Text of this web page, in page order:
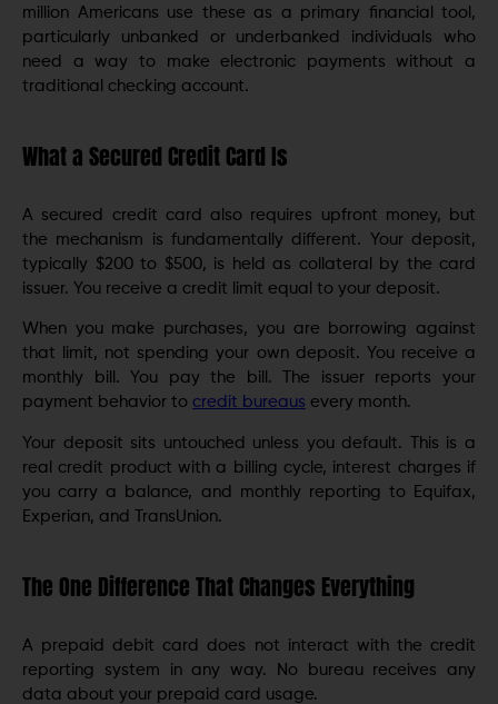
million Americans use these as a primary financial tool,
particularly unbanked or underbanked individuals who
need a way to make electronic payments without a
traditional checking account.
What a Secured Credit Card Is
A secured credit card also requires upfront money, but
the mechanism is fundamentally different. Your deposit,
typically $200 to $500, is held as collateral by the card
issuer. You receive a credit limit equal to your deposit.
When you make purchases, you are borrowing against
that limit, not spending your own deposit. You receive a
monthly bill. You pay the bill. The issuer reports your
payment behavior to credit bureaus every month.
Your deposit sits untouched unless you default. This is a
real credit product with a billing cycle, interest charges if
you carry a balance, and monthly reporting to Equifax,
Experian, and TransUnion.
The One Difference That Changes Everything
A prepaid debit card does not interact with the credit
reporting system in any way. No bureau receives any
data about your prepaid card usage.